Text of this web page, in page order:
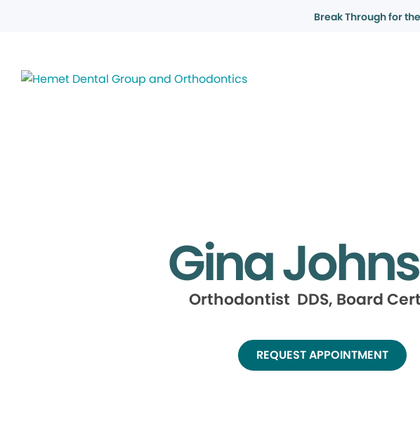
Break Through for
Gina
Orthodontist DDS, Board
REQUEST APPOINTMENT